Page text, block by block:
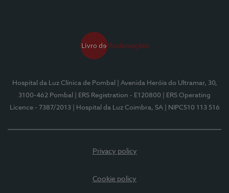
Hospital da Luz Clínica de Pombal
| Avenida Heróis do Ultramar, 30,
3100-462 Pombal
| ERS Registration - E120800
| ERS Operating
Licence - 7387/2013
| Hospital da Luz Coimbra, SA | NIPC510 113 516
Privacy policy
Cookie policy